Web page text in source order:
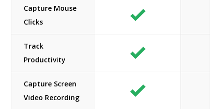
Capture Mouse
Clicks
Track
Productivity
Capture Screen
Video Recording